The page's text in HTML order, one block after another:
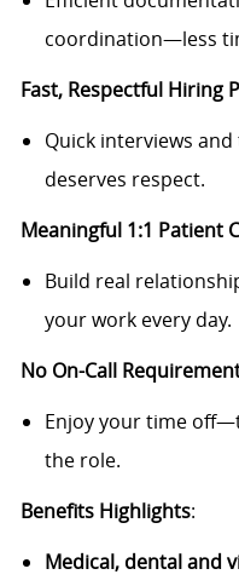
coordination—less
Fast, Respectful Hiring
Quick interviews
deserves respect.
Meaningful 1:1 Patient
Build real
your work every day.
No On-Call
Enjoy your time
the role.
Benefits Highlights:
Medical, dental and